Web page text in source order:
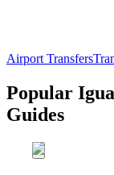
Airport Transfers
Popular
Guides